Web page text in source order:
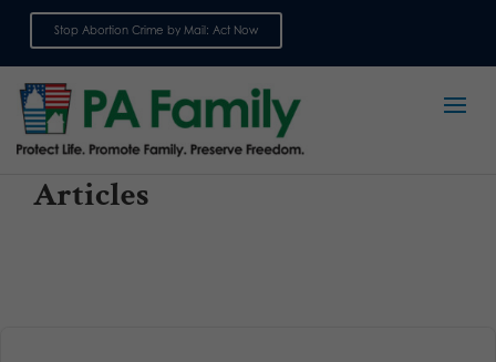
Stop Abortion Crime by Mail: Act Now
Articles